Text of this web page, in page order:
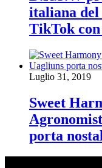
italiana del
TikTok
Luglio 31, 2019
Sweet
porta